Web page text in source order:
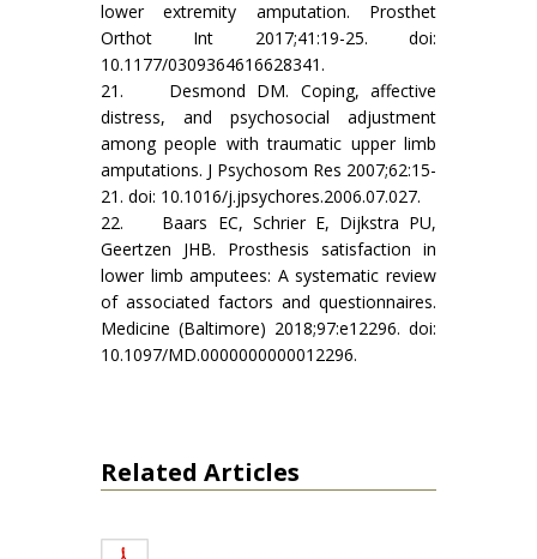
lower extremity amputation. Prosthet
Orthot Int 2017;41:19-25. doi:
10.1177/0309364616628341.
21. Desmond DM. Coping, affective
distress, and psychosocial adjustment
among people with traumatic upper limb
amputations. J Psychosom Res 2007;62:15-
21. doi: 10.1016/j.jpsychores.2006.07.027.
22. Baars EC, Schrier E, Dijkstra PU,
Geertzen JHB. Prosthesis satisfaction in
lower limb amputees: A systematic review
of associated factors and questionnaires.
Medicine (Baltimore) 2018;97:e12296. doi:
10.1097/MD.0000000000012296.
Related Articles